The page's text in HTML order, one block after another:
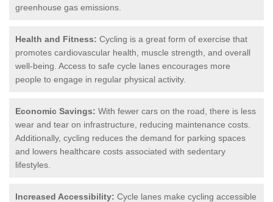
greenhouse gas emissions.
Health and Fitness: Cycling is a great form of exercise that
promotes cardiovascular health, muscle strength, and overall
well-being. Access to safe cycle lanes encourages more
people to engage in regular physical activity.
Economic Savings: With fewer cars on the road, there is less
wear and tear on infrastructure, reducing maintenance costs.
Additionally, cycling reduces the demand for parking spaces
and lowers healthcare costs associated with sedentary
lifestyles.
Increased Accessibility: Cycle lanes make cycling accessible